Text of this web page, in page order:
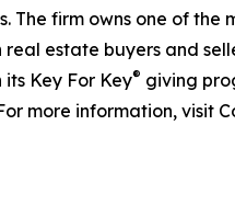
The firm owns one of the
estate buyers and
Key For Key® giving
more information, visit